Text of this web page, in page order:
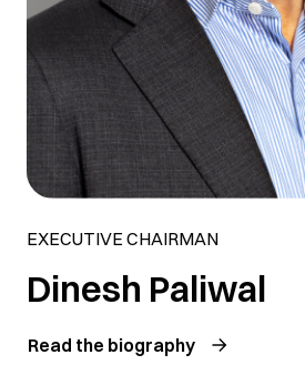
EXECUTIVE CHAIRMAN
Dinesh Paliwal
Read the biography